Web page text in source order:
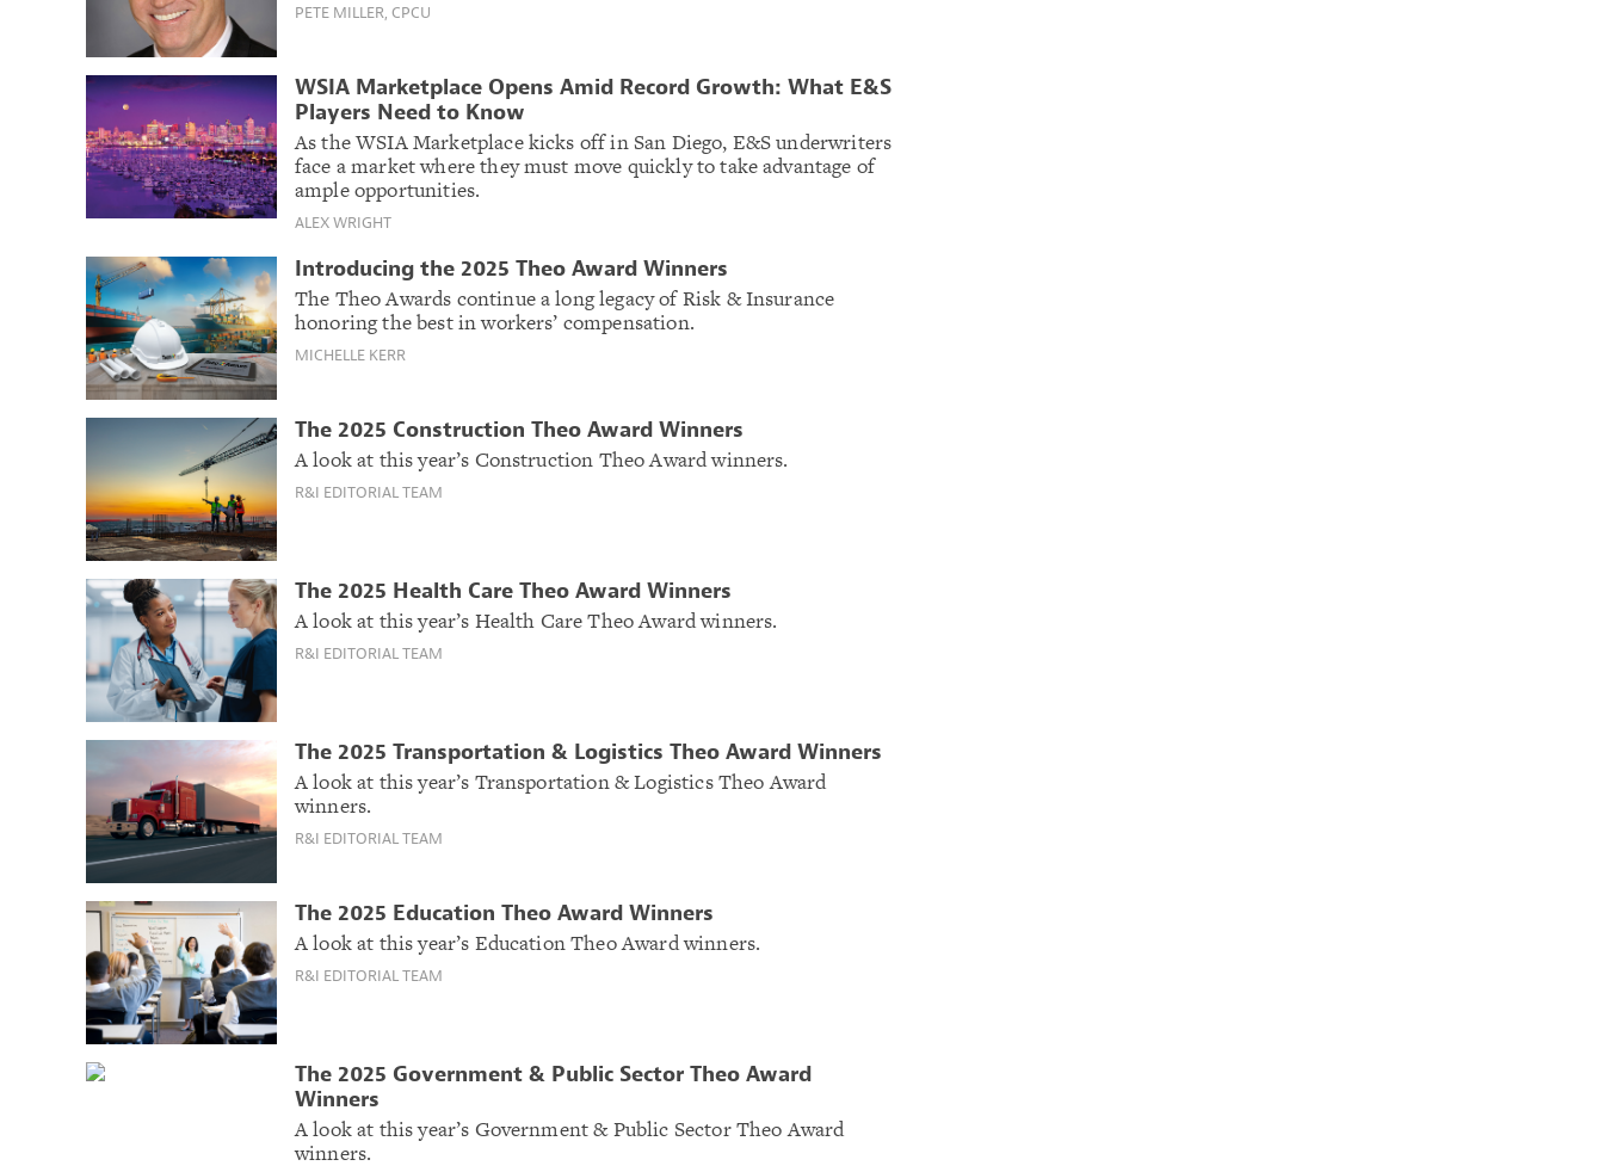
PETE MILLER, CPCU
WSIA Marketplace Opens Amid Record Growth: What E&S
Players Need to Know
As the WSIA Marketplace kicks off in San Diego, E&S underwriters
face a market where they must move quickly to take advantage of
ample opportunities.
ALEX WRIGHT
Introducing the 2025 Theo Award Winners
The Theo Awards continue a long legacy of Risk & Insurance
honoring the best in workers’ compensation.
MICHELLE KERR
The 2025 Construction Theo Award Winners
A look at this year’s Construction Theo Award winners.
R&I EDITORIAL TEAM
The 2025 Health Care Theo Award Winners
A look at this year’s Health Care Theo Award winners.
R&I EDITORIAL TEAM
The 2025 Transportation & Logistics Theo Award Winners
A look at this year’s Transportation & Logistics Theo Award
winners.
R&I EDITORIAL TEAM
The 2025 Education Theo Award Winners
A look at this year’s Education Theo Award winners.
R&I EDITORIAL TEAM
The 2025 Government & Public Sector Theo Award
Winners
A look at this year’s Government & Public Sector Theo Award
winners.